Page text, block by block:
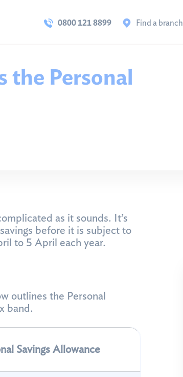
0800 121 8899 Find a branch
the Personal
as it sounds. It’s
before it is subject to
to 5 April each year.
outlines the Personal
band.
Savings Allowance